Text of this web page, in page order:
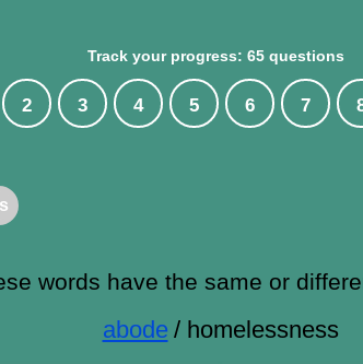
Track your progress: 65 questions
2 3 4 5 6 7
abode / homelessness
words have the same or